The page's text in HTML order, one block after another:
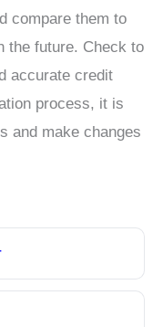
compare them to
the future. Check to
accurate credit
process, it is
and make changes